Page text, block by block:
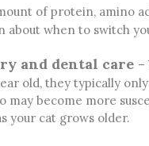
of protein, amino
about when to switch
and dental care –
old, they typically
may become more
your cat grows older.